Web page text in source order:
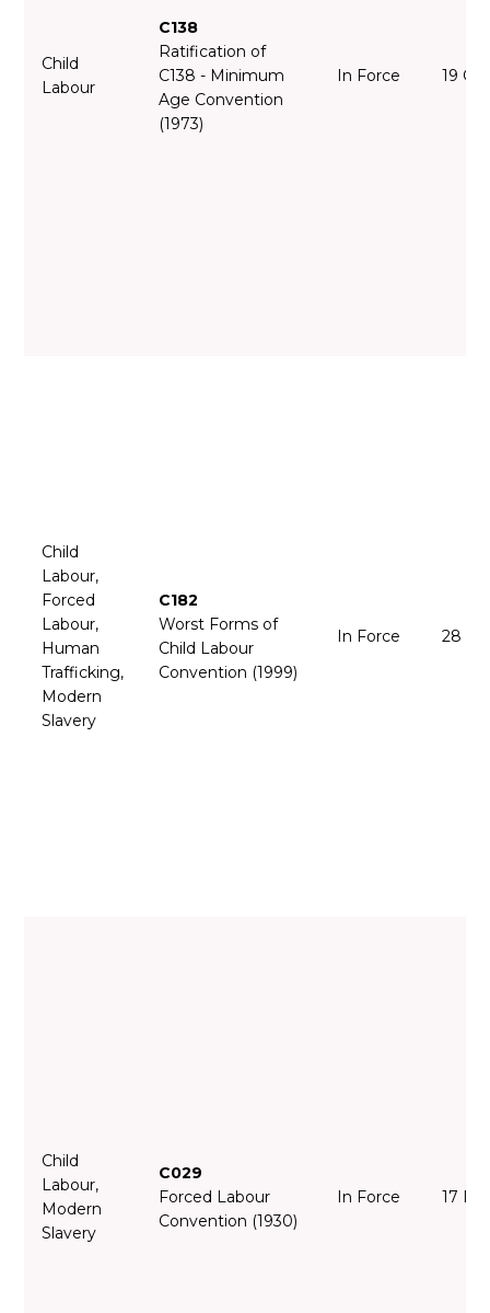
Child
Labour
C138
Ratification of
C138 - Minimum
Age Convention
(1973)
In Force 19
Child
Labour,
Forced
Labour,
Human
Trafficking,
Modern
Slavery
C182
Worst Forms of
Child Labour
Convention (1999)
In Force 28
Child
Labour,
Modern
Slavery
C029
Forced Labour
Convention (1930)
In Force 17